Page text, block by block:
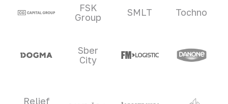
Clients and partners
FSK
Group
SMLT Tochno
Sber
City
Relief